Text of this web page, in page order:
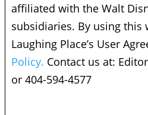
affiliated with the Walt
subsidiaries. By using this
Laughing Place’s User
Policy. Contact us at:
or 404-594-4577